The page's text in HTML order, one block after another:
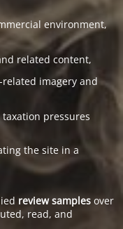
environment,
related content,
imagery and
pressures
the site in a
review samples over
read, and